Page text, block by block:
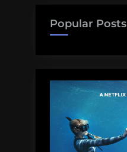
Monday
19,
2017.”
Popular Posts